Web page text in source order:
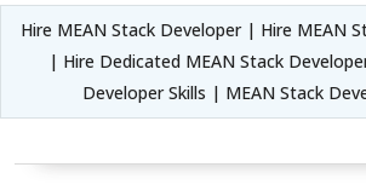
Hire MEAN Stack Developer | Hire MEAN
| Hire Dedicated MEAN Stack
Developer Skills | MEAN Stack